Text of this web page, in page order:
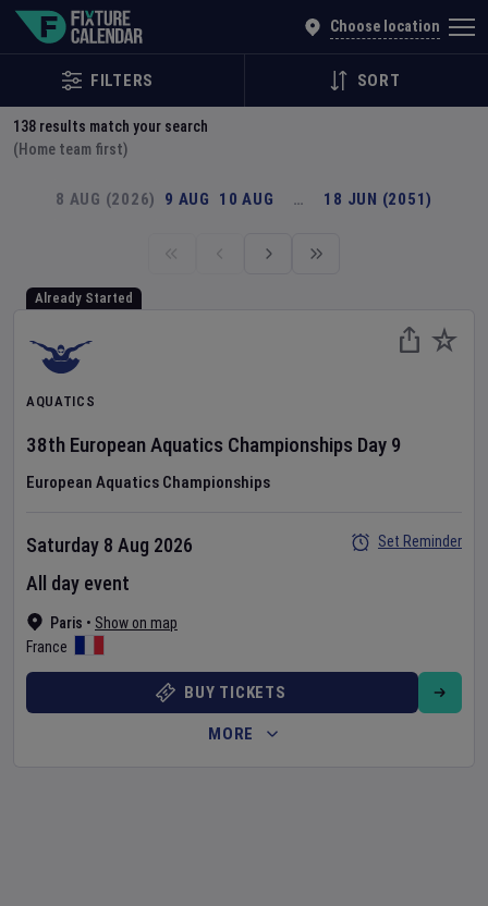
Choose location
FILTERS SORT
138 results match your search
(Home team first)
8 AUG (2026) 9 AUG 10 AUG … 18 JUN (2051)
Already Started
AQUATICS
38th European Aquatics Championships Day 9
European Aquatics Championships
Paris • Show on map
France
Saturday 8 Aug 2026
All day event
Set Reminder
BUY TICKETS
MORE
Explore Global Sporting Events | Fixture Calendar